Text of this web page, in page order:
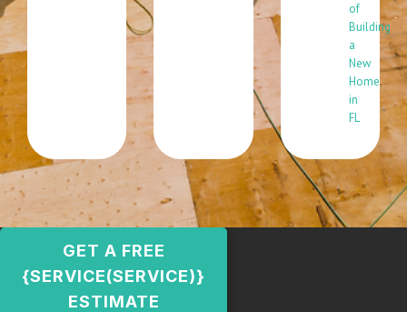
of
Building
a
New
Home
in
FL
GET A FREE
{SERVICE(SERVICE)}
ESTIMATE